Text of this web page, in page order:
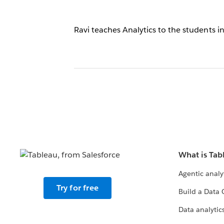
Ravi teaches Analytics to the students
Try for free
What is
Agentic
Build a Data
Data